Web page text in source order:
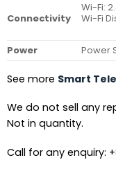
Connectivity
Wi-Fi:
Wi-Fi
Power Power
See more Smart
We do not sell any
Not in quantity.
Call for any enquiry: